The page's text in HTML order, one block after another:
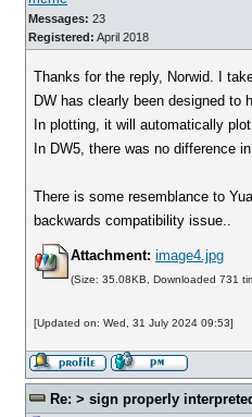
Messages: 23
Registered: April 2018
Thanks for the reply, Norwid. I
DW has clearly been designed to
In plotting, it will automatically
In DW5, there was no difference
There is some resemblance to
backwards compatibility issue..
Attachment: image4.jpg
(Size: 35.08KB, Downloaded 731
[Updated on: Wed, 31 July 2024 09:53]
Re: > sign properly